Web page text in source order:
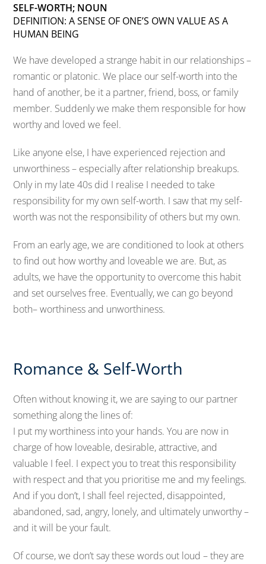
SELF-WORTH; NOUN
DEFINITION: A SENSE OF ONE’S OWN VALUE AS A
HUMAN BEING
We have developed a strange habit in our relationships –
romantic or platonic. We place our self-worth into the
hand of another, be it a partner, friend, boss, or family
member. Suddenly we make them responsible for how
worthy and loved we feel.
Like anyone else, I have experienced rejection and
unworthiness – especially after relationship breakups.
Only in my late 40s did I realise I needed to take
responsibility for my own self-worth. I saw that my self-
worth was not the responsibility of others but my own.
From an early age, we are conditioned to look at others
to find out how worthy and loveable we are. But, as
adults, we have the opportunity to overcome this habit
and set ourselves free. Eventually, we can go beyond
both– worthiness and unworthiness.
Romance & Self-Worth
Often without knowing it, we are saying to our partner
something along the lines of:
I put my worthiness into your hands. You are now in
charge of how loveable, desirable, attractive, and
valuable I feel. I expect you to treat this responsibility
with respect and that you prioritise me and my feelings.
And if you don’t, I shall feel rejected, disappointed,
abandoned, sad, angry, lonely, and ultimately unworthy –
and it will be your fault.
Of course, we don’t say these words out loud – they are